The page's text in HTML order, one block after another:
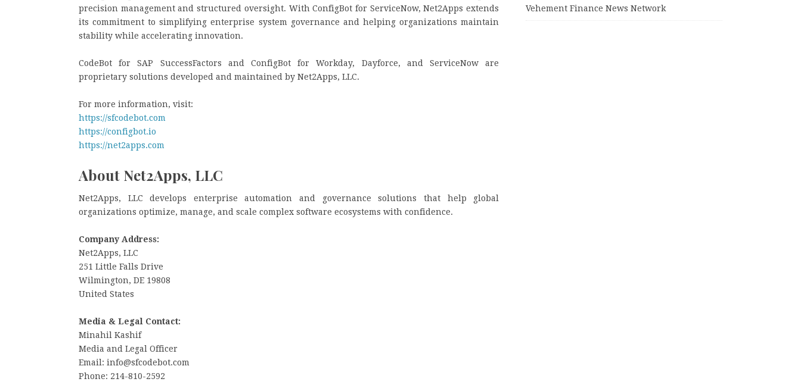
precision management and structured oversight. With ConfigBot for ServiceNow, Net2Apps extends
its commitment to simplifying enterprise system governance and helping organizations maintain
stability while accelerating innovation.
CodeBot for SAP SuccessFactors and ConfigBot for Workday, Dayforce, and ServiceNow are
proprietary solutions developed and maintained by Net2Apps, LLC.
For more information, visit:
https://sfcodebot.com
https://configbot.io
https://net2apps.com
About Net2Apps, LLC
Net2Apps, LLC develops enterprise automation and governance solutions that help global
organizations optimize, manage, and scale complex software ecosystems with confidence.
Company Address:
Net2Apps, LLC
251 Little Falls Drive
Wilmington, DE 19808
United States
Media & Legal Contact:
Minahil Kashif
Media and Legal Officer
Email: info@sfcodebot.com
Phone: 214-810-2592
Vehement Finance News Network